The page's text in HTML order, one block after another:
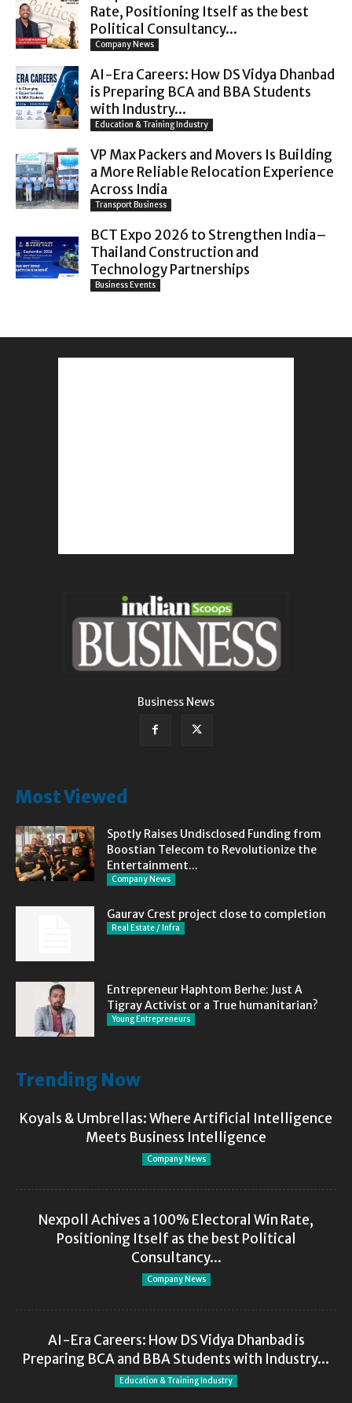
Rate, Positioning Itself as the best
Political Consultancy...
Company News
AI-Era Careers: How DS Vidya Dhanbad
is Preparing BCA and BBA Students
with Industry...
Education & Training Industry
VP Max Packers and Movers Is Building
a More Reliable Relocation Experience
Across India
Transport Business
BCT Expo 2026 to Strengthen India–
Thailand Construction and
Technology Partnerships
Business Events
Business News
Most Viewed
Spotly Raises Undisclosed Funding from
Boostian Telecom to Revolutionize the
Entertainment...
Company News
Gaurav Crest project close to completion
Real Estate / Infra
Entrepreneur Haphtom Berhe: Just A
Tigray Activist or a True humanitarian?
Young Entrepreneurs
Trending Now
Koyals & Umbrellas: Where Artificial Intelligence
Meets Business Intelligence
Company News
Nexpoll Achives a 100% Electoral Win Rate,
Positioning Itself as the best Political
Consultancy...
Company News
AI-Era Careers: How DS Vidya Dhanbad is
Preparing BCA and BBA Students with Industry...
Education & Training Industry